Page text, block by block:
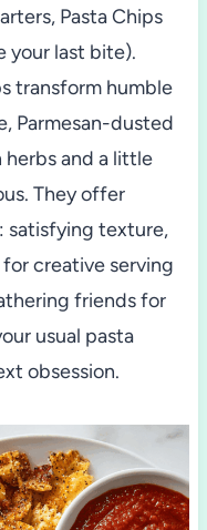
Pasta Chips
your last bite).
transform humble
Parmesan-dusted
and a little
They offer
satisfying texture,
creative serving
friends for
usual pasta
obsession.